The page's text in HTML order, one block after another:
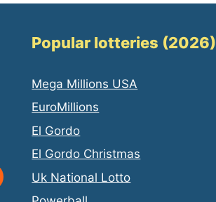
Popular lotteries (2026)
Mega Millions USA
EuroMillions
El Gordo
El Gordo Christmas
Uk National Lotto